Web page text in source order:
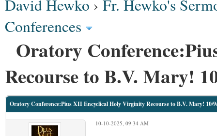
David Hewko › Fr. Hewko's
Conferences
Oratory
Recourse to B.V. Mary!
Oratory Conference:Pius XII Encyclical Holy Virginity Recourse to B.V. Mary! 10/
10-10-2025, 09:34 AM